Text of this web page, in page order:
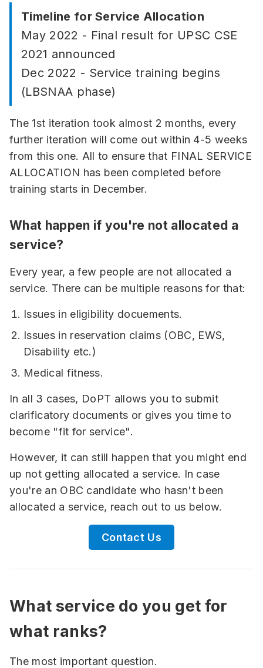
Timeline for Service Allocation
May 2022 - Final result for UPSC CSE
2021 announced
Dec 2022 - Service training begins
(LBSNAA phase)
The 1st iteration took almost 2 months, every
further iteration will come out within 4-5 weeks
from this one. All to ensure that FINAL SERVICE
ALLOCATION has been completed before
training starts in December.
What happen if you're not allocated a
service?
Every year, a few people are not allocated a
service. There can be multiple reasons for that:
Issues in eligibility docuements.
Issues in reservation claims (OBC, EWS,
Disability etc.)
Medical fitness.
In all 3 cases, DoPT allows you to submit
clarificatory documents or gives you time to
become "fit for service".
However, it can still happen that you might end
up not getting allocated a service. In case
you're an OBC candidate who hasn't been
allocated a service, reach out to us below.
Contact Us
What service do you get for
what ranks?
The most important question.